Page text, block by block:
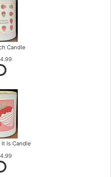
Candle
Is Candle